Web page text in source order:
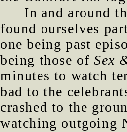
In and around
found ourselves
one being past
being those ofSex
minutes to watch
bad to the
crashed to the
watching outgoing